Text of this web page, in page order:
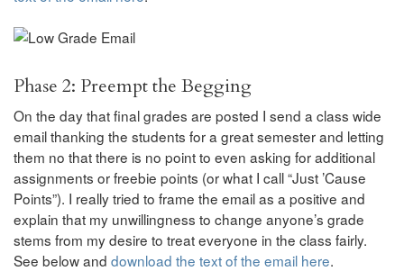
Phase 2: Preempt the Begging
On the day that final grades are posted I send a class wide
email thanking the students for a great semester and letting
them no that there is no point to even asking for additional
assignments or freebie points (or what I call “Just ’Cause
Points”). I really tried to frame the email as a positive and
explain that my unwillingness to change anyone’s grade
stems from my desire to treat everyone in the class fairly.
See below and download the text of the email here.